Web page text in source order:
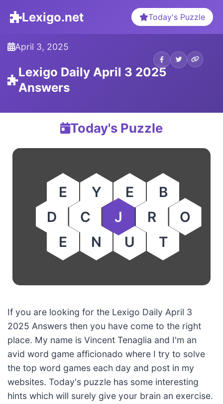
Lexigo.net Today's Puzzle
April 3, 2025
Lexigo Daily April 3 2025
Answers
Today's Puzzle
E Y E
B
D
C J R
O
E
N U T
If you are looking for the Lexigo Daily April 3
2025 Answers then you have come to the right
place. My name is Vincent Tenaglia and I'm an
avid word game afficionado where I try to solve
the top word games each day and post in my
websites. Today's puzzle has some interesting
hints which will surely give your brain an exercise.